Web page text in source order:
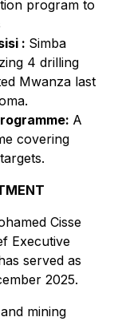
program to
: Simba
4 drilling
Mwanza last
A
covering
Cisse
Executive
served as
2025.
mining